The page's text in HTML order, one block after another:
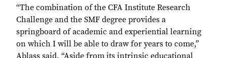
“The combination of the CFA Institute Research
Challenge and the SMF degree provides a
springboard of academic and experiential learning
on which I will be able to draw for years to come,”
Ablass said. “Aside from its intrinsic educational